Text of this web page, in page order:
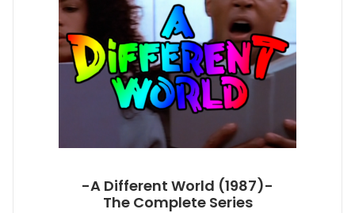
-A Different World (1987)-
The Complete Series